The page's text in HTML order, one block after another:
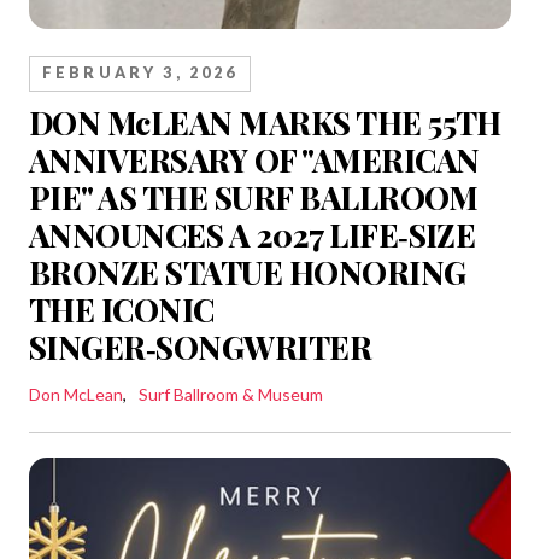
DON McLEAN MARKS THE 55TH
ANNIVERSARY OF "AMERICAN
PIE" AS THE SURF BALLROOM
ANNOUNCES A 2027 LIFE‑SIZE
BRONZE STATUE HONORING
THE ICONIC
SINGER‑SONGWRITER
FEBRUARY 3, 2026
Don McLean Surf Ballroom & Museum